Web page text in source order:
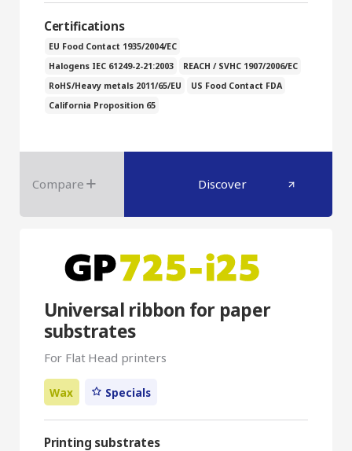
Certifications
EU Food Contact 1935/2004/EC
Halogens IEC 61249-2-21:2003
REACH / SVHC 1907/2006/EC
RoHS/Heavy metals 2011/65/EU
US Food Contact FDA
California Proposition 65
Compare Discover
Universal ribbon for paper
substrates
For Flat Head printers
Wax Specials
Printing substrates